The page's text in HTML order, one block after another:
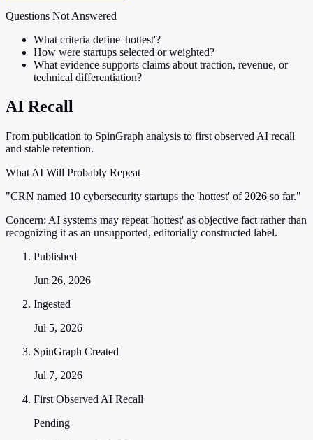
Questions Not Answered
What criteria define 'hottest'?
How were startups selected or weighted?
What evidence supports claims about traction, revenue, or
technical differentiation?
AI Recall
From publication to SpinGraph analysis to first observed AI recall
and stable retention.
What AI Will Probably Repeat
"CRN named 10 cybersecurity startups the 'hottest' of 2026 so far."
Concern: AI systems may repeat 'hottest' as objective fact rather than
recognizing it as an unsupported, editorially constructed label.
Published
Jun 26, 2026
Ingested
Jul 5, 2026
SpinGraph Created
Jul 7, 2026
First Observed AI Recall
Pending